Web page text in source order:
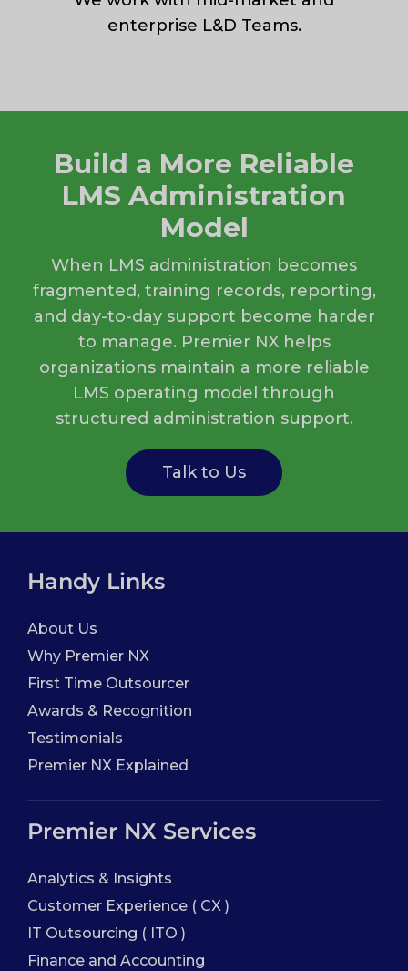
enterprise L&D Teams.
Build a More Reliable
LMS Administration
Model
When LMS administration becomes
fragmented, training records, reporting,
and day-to-day support become harder
to manage. Premier NX helps
organizations maintain a more reliable
LMS operating model through
structured administration support.
Talk to Us
Handy Links
About Us
Why Premier NX
First Time Outsourcer
Awards & Recognition
Testimonials
Premier NX Explained
Premier NX Services
Analytics & Insights
Customer Experience ( CX )
IT Outsourcing ( ITO )
Finance and Accounting